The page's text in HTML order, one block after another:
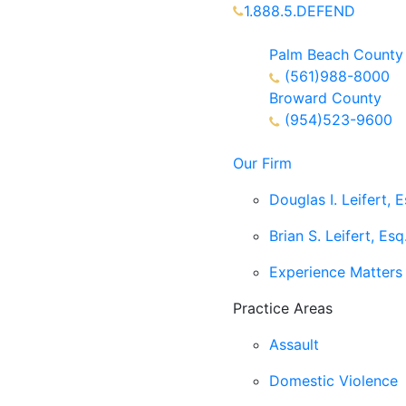
1.888.5.DEFEND
Palm Beach County
(561)988-8000
Broward County
(954)523-9600
Our Firm
Douglas I. Leifert,
Brian S. Leifert, Esq.
Experience Matters
Practice Areas
Assault
Domestic Violence